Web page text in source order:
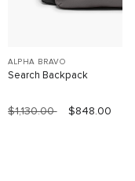
ALPHA BRAVO
Search Backpack
$1,130.00 $848.00